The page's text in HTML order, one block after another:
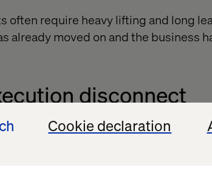
Cookie declaration
often require heavy lifting and long
already moved on and the business
disconnect
in strategy decks. But translating
another story. Without clear